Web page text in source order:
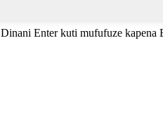
Dinani Enter kuti mufufuze kapena